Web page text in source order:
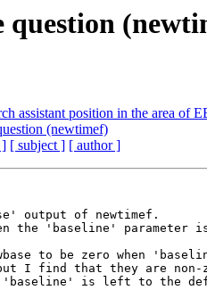
question
assistant position in the area of
(newtimef)
] [ subject ] [ author ]
output of newtimef.
the 'baseline' parameter
to be zero when
I find that they are non-
'baseline' is left to the